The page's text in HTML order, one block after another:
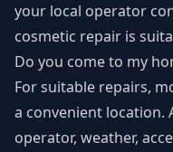
your local operator
cosmetic repair is
Do you come to my
For suitable repairs,
a convenient location.
operator, weather,